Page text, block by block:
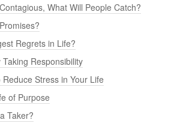
What Will People Catch?
Regrets in Life?
Responsibility
Stress in Your Life
of Purpose
Taker?